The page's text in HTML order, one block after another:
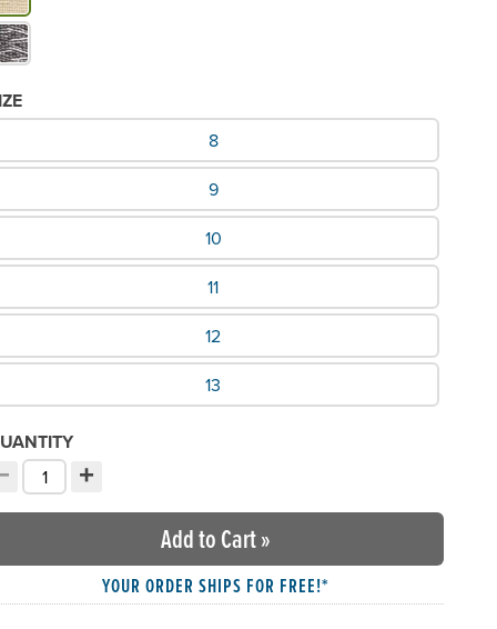
Size would you like?
8
9
10
11
12
13
quantity
your quantity:
+
Increment quantity
Add to Cart»
YOUR ORDER SHIPS FOR FREE!*